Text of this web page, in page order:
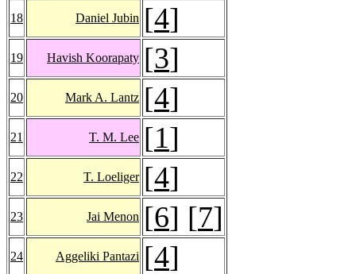
18 Daniel Jubin [4]
19 Havish Koorapaty [3]
20 Mark A. Lantz [4]
21 T. M. Lee [1]
22 T. Loeliger [4]
23 Jai Menon [6] [7]
24 Aggeliki Pantazi [4]